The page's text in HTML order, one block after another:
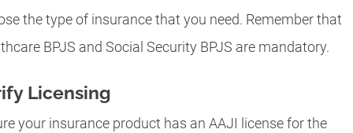
the type of insurance that you need. Remember that
BPJS and Social Security BPJS are mandatory.
Licensing
your insurance product has an AAJI license for the